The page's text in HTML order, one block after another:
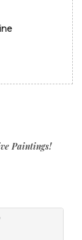
Paintings!